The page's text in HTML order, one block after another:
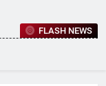
FLASH NEWS